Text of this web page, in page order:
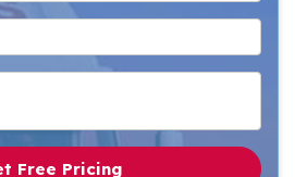
Free Pricing